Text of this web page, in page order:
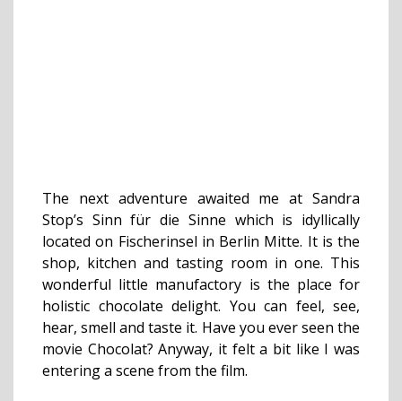
The next adventure awaited me at Sandra
Stop’s Sinn für die Sinne which is idyllically
located on Fischerinsel in Berlin Mitte. It is the
shop, kitchen and tasting room in one. This
wonderful little manufactory is the place for
holistic chocolate delight. You can feel, see,
hear, smell and taste it. Have you ever seen the
movie Chocolat? Anyway, it felt a bit like I was
entering a scene from the film.